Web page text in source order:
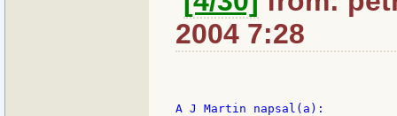
2004 7:28
A J Martin napsal(a):